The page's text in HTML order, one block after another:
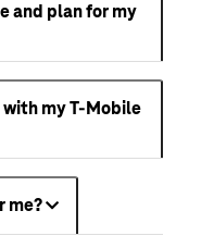
and plan for my
my T-Mobile
me?